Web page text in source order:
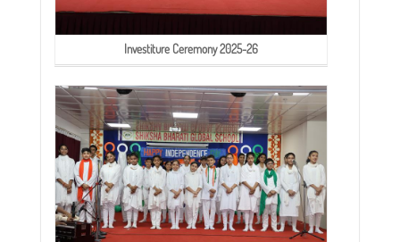
Investiture Ceremony 2025-26